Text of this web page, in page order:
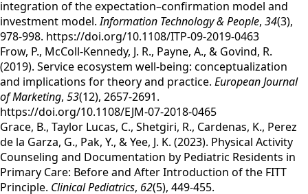
integration of the expectation–confirmation model and
investment model.Information Technology & People, 34(3),
978-998. https://doi.org/10.1108/ITP-09-2019-0463
Frow, P., McColl-Kennedy, J. R., Payne, A., & Govind, R.
(2019). Service ecosystem well-being: conceptualization
and implications for theory and practice. European Journal
of Marketing, 53(12), 2657-2691.
https://doi.org/10.1108/EJM-07-2018-0465
Grace, B., Taylor Lucas, C., Shetgiri, R., Cardenas, K., Perez
de la Garza, G., Pak, Y., & Yee, J. K. (2023). Physical Activity
Counseling and Documentation by Pediatric Residents in
Primary Care: Before and After Introduction of the FITT
Principle. Clinical Pediatrics, 62(5), 449-455.